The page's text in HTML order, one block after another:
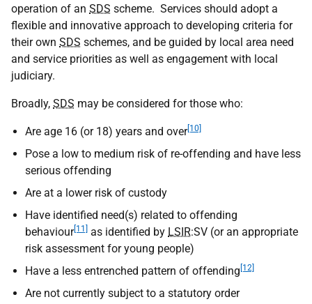
operation of an SDS scheme. Services should adopt a
flexible and innovative approach to developing criteria for
their own SDS schemes, and be guided by local area need
and service priorities as well as engagement with local
judiciary.
Broadly, SDS may be considered for those who:
Are age 16 (or 18) years and over[10]
Pose a low to medium risk of re-offending and have less
serious offending
Are at a lower risk of custody
Have identified need(s) related to offending
behaviour[11] as identified by LSIR:SV (or an appropriate
risk assessment for young people)
Have a less entrenched pattern of offending [12]
Are not currently subject to a statutory order